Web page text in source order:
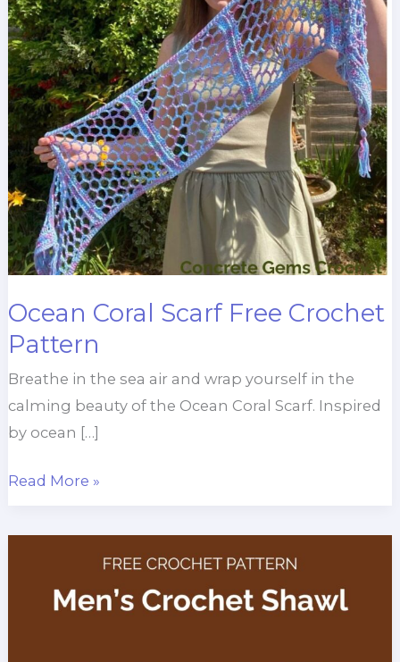
Ocean Coral Scarf Free Crochet
Pattern
Breathe in the sea air and wrap yourself in the
calming beauty of the Ocean Coral Scarf. Inspired
by ocean […]
Ocean
Scarf
Crochet
Pattern
Read More »